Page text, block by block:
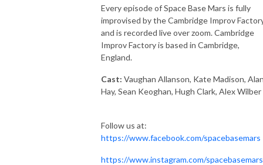
Every episode of Space Base Mars is fully
improvised by the Cambridge Improv
and is recorded live over zoom. Cambridge
Improv Factory is based in Cambridge,
England.
Cast: Vaughan Allanson, Kate Madison,
Hay, Sean Keoghan, Hugh Clark, Alex Wilber
Follow us at:
https://www.facebook.com/spacebasemars
https://www.instagram.com/